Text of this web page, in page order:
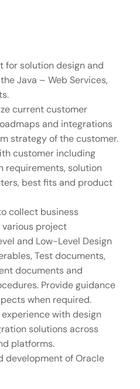
for solution design and
Java – Web Services,
current customer
and integrations
strategy of the customer.
customer including
requirements, solution
best fits and product
collect business
project
and Low-Level Design
Test documents,
documents and
Provide guidance
when required.
with design
solutions across
platforms.
development of Oracle